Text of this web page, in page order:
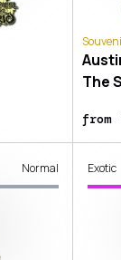
The
from
Normal Exotic